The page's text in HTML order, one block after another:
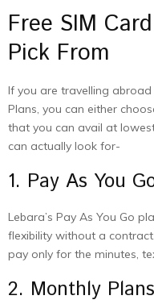
Free SIM
Pick From
If you are travelling
Plans, you can either
that you can avail at
can actually look for-
1. Pay As You
Lebara’s Pay As You Go
flexibility without a
pay only for the minutes,
2. Monthly Plans